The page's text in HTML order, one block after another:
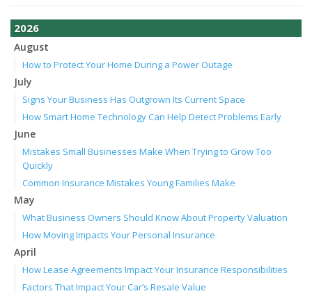
2026
August
How to Protect Your Home During a Power Outage
July
Signs Your Business Has Outgrown Its Current Space
How Smart Home Technology Can Help Detect Problems Early
June
Mistakes Small Businesses Make When Trying to Grow Too
Quickly
Common Insurance Mistakes Young Families Make
May
What Business Owners Should Know About Property Valuation
How Moving Impacts Your Personal Insurance
April
How Lease Agreements Impact Your Insurance Responsibilities
Factors That Impact Your Car’s Resale Value